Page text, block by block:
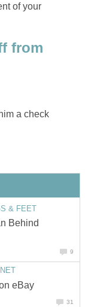
of your
from
a check
& FEET
Behind
9
eBay
31